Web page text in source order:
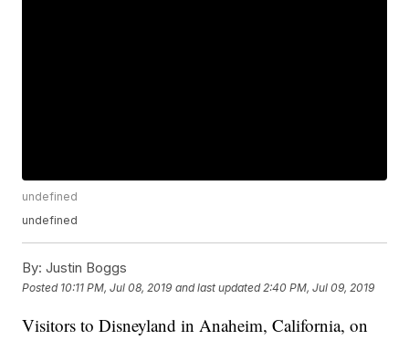
undefined
undefined
By: Justin Boggs
Posted 10:11 PM, Jul 08, 2019 and last updated 2:40 PM, Jul 09, 2019
Visitors to Disneyland in Anaheim, California, on